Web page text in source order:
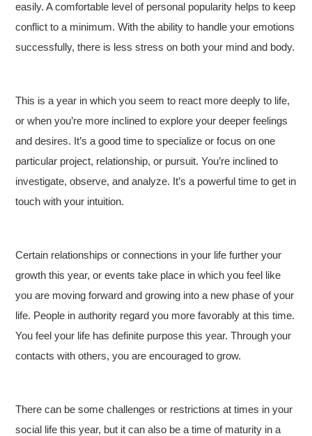
easily. A comfortable level of personal popularity helps to keep
conflict to a minimum. With the ability to handle your emotions
successfully, there is less stress on both your mind and body.
This is a year in which you seem to react more deeply to life,
or when you’re more inclined to explore your deeper feelings
and desires. It’s a good time to specialize or focus on one
particular project, relationship, or pursuit. You’re inclined to
investigate, observe, and analyze. It’s a powerful time to get in
touch with your intuition.
Certain relationships or connections in your life further your
growth this year, or events take place in which you feel like
you are moving forward and growing into a new phase of your
life. People in authority regard you more favorably at this time.
You feel your life has definite purpose this year. Through your
contacts with others, you are encouraged to grow.
There can be some challenges or restrictions at times in your
social life this year, but it can also be a time of maturity in a